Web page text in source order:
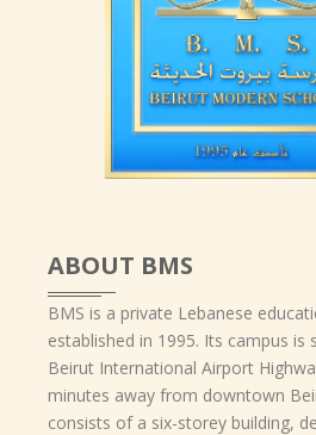
ABOUT BMS
BMS is a private Lebanese
established in 1995. Its campus is
Beirut International Airport
minutes away from downtown
consists of a six-storey building,